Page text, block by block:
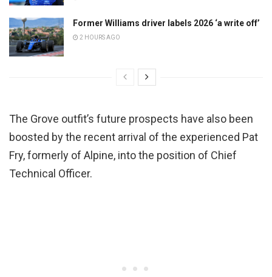
Former Williams driver labels 2026 ‘a write off’
2 HOURS AGO
The Grove outfit’s future prospects have also been
boosted by the recent arrival of the experienced Pat
Fry, formerly of Alpine, into the position of Chief
Technical Officer.